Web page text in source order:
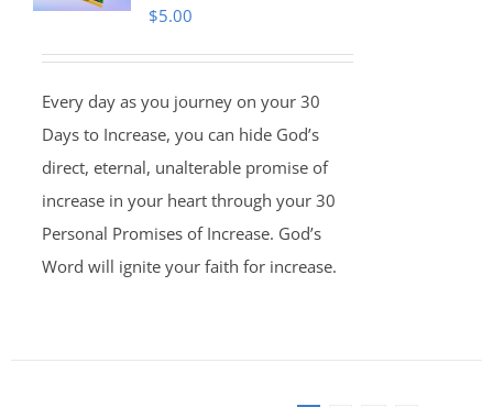
$5.00
Every day as you journey on your 30
Days to Increase, you can hide God’s
direct, eternal, unalterable promise of
increase in your heart through your 30
Personal Promises of Increase. God’s
Word will ignite your faith for increase.